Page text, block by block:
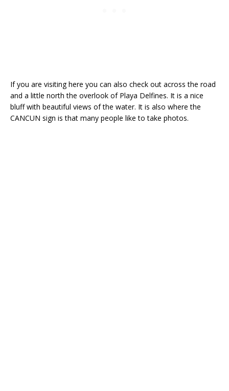
If you are visiting here you can also check out across the road
and a little north the overlook of Playa Delfines. It is a nice
bluff with beautiful views of the water. It is also where the
CANCUN sign is that many people like to take photos.